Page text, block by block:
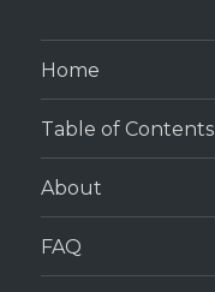
Home
Table of Contents
About
FAQ